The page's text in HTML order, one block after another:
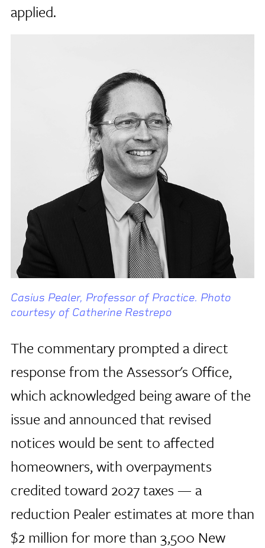
applied.
Casius Pealer, Professor of Practice. Photo
courtesy of Catherine Restrepo
The commentary prompted a direct
response from the Assessor's Office,
which acknowledged being aware of the
issue and announced that revised
notices would be sent to affected
homeowners, with overpayments
credited toward 2027 taxes — a
reduction Pealer estimates at more than
$2 million for more than 3,500 New